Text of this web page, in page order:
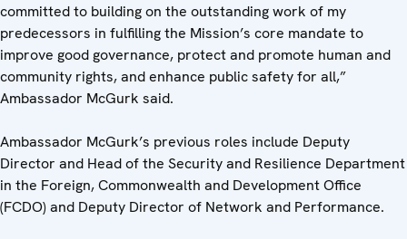
committed to building on the outstanding work of my
predecessors in fulfilling the Mission’s core mandate to
improve good governance, protect and promote human and
community rights, and enhance public safety for all,”
Ambassador McGurk said.
Ambassador McGurk’s previous roles include Deputy
Director and Head of the Security and Resilience Department
in the Foreign, Commonwealth and Development Office
(FCDO) and Deputy Director of Network and Performance.